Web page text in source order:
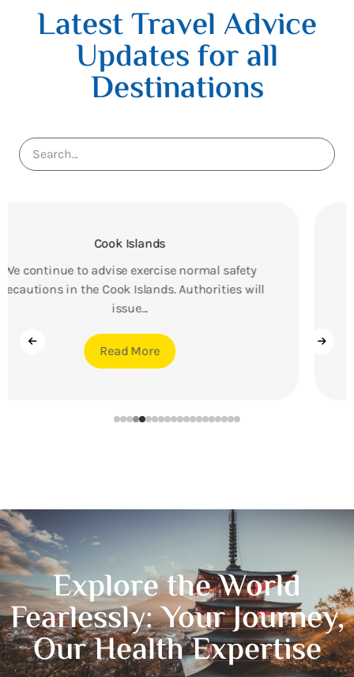
Latest Travel Advice
Updates for all
Destinations
Brazil
We continue to advise exercise a high degree of
caution in Brazil due to the threat of violent
Read More
Explore the World
Fearlessly: Your Journey,
Our Health Expertise